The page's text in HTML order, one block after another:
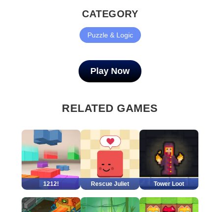
CATEGORY
Puzzle & Logic
Play Now
RELATED GAMES
1212! Rescue Juliet Tower Loot